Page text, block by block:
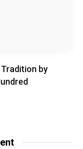
Tradition by